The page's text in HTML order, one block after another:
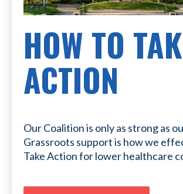
HOW TO
ACTION
Our Coalition is only as strong as
Grassroots support is how we
Take Action for lower healthcare